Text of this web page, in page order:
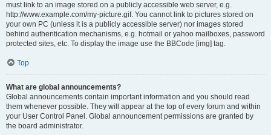
must link to an image stored on a publicly accessible web server, e.g.
http://www.example.com/my-picture.gif. You cannot link to pictures stored on
your own PC (unless it is a publicly accessible server) nor images stored
behind authentication mechanisms, e.g. hotmail or yahoo mailboxes, password
protected sites, etc. To display the image use the BBCode [img] tag.
Top
What are global announcements?
Global announcements contain important information and you should read
them whenever possible. They will appear at the top of every forum and within
your User Control Panel. Global announcement permissions are granted by
the board administrator.